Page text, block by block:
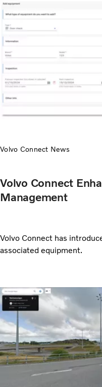
Volvo Connect News
Volvo Connect
Management
Volvo Connect has
associated equipment.